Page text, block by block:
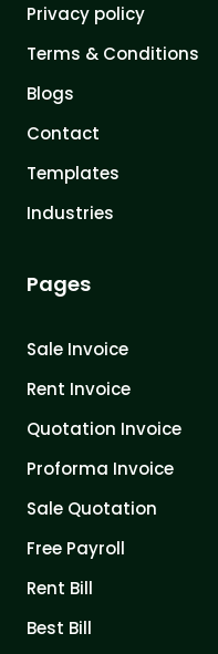
Privacy policy
Terms & Conditions
Blogs
Contact
Templates
Industries
Pages
Sale Invoice
Rent Invoice
Quotation Invoice
Proforma Invoice
Sale Quotation
Free Payroll
Rent Bill
Best Bill